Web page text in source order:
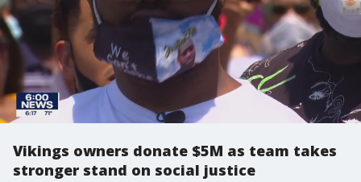
Vikings owners donate $5M as team takes
stronger stand on social justice